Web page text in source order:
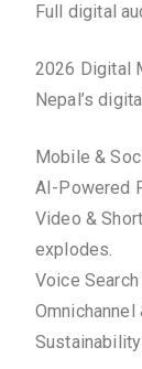
Full digital
2026 Digital
Nepal’s
Mobile &
AI-Powered
Video &
explodes.
Voice